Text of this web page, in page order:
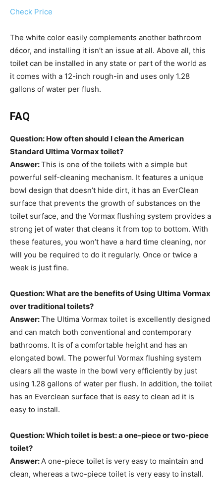
Check Price
The white color easily complements another bathroom
décor, and installing it isn’t an issue at all. Above all, this
toilet can be installed in any state or part of the world as
it comes with a 12-inch rough-in and uses only 1.28
gallons of water per flush.
FAQ
Question: How often should I clean the American
Standard Ultima Vormax toilet?
Answer:This is one of the toilets with a simple but
powerful self-cleaning mechanism. It features a unique
bowl design that doesn’t hide dirt, it has an EverClean
surface that prevents the growth of substances on the
toilet surface, and the Vormax flushing system provides a
strong jet of water that cleans it from top to bottom. With
these features, you won’t have a hard time cleaning, nor
will you be required to do it regularly. Once or twice a
week is just fine.
Question: What are the benefits of Using Ultima Vormax
over traditional toilets?
Answer:The Ultima Vormax toilet is excellently designed
and can match both conventional and contemporary
bathrooms. It is of a comfortable height and has an
elongated bowl. The powerful Vormax flushing system
clears all the waste in the bowl very efficiently by just
using 1.28 gallons of water per flush. In addition, the toilet
has an Everclean surface that is easy to clean ad it is
easy to install.
Question: Which toilet is best: a one-piece or two-piece
toilet?
Answer:A one-piece toilet is very easy to maintain and
clean, whereas a two-piece toilet is very easy to install.